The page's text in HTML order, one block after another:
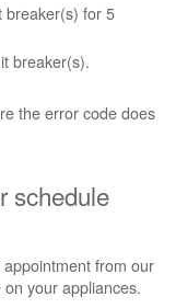
breaker(s) for 5
breaker(s).
the error code does
schedule
from our
your appliances.